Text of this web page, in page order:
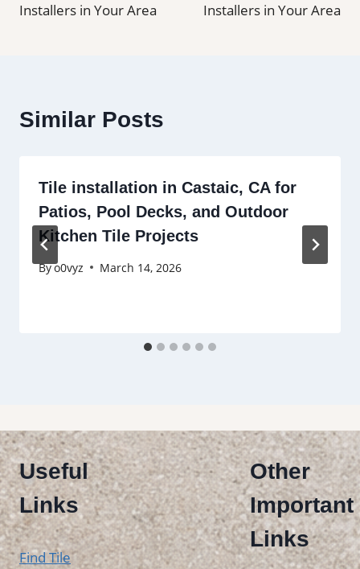
Installers in Your Area
Installers in Your Area
Similar Posts
Tile installation in Castaic, CA for
Patios, Pool Decks, and Outdoor
Kitchen Tile Projects
Byo0vyz March 14, 2026
Useful
Links
Find Tile
Other
Important
Links